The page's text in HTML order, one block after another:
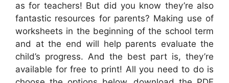
as for teachers! But did you know they’re also
fantastic resources for parents? Making use of
worksheets in the beginning of the school term
and at the end will help parents evaluate the
child’s progress. And the best part is, they’re
available for free to print! All you need to do is